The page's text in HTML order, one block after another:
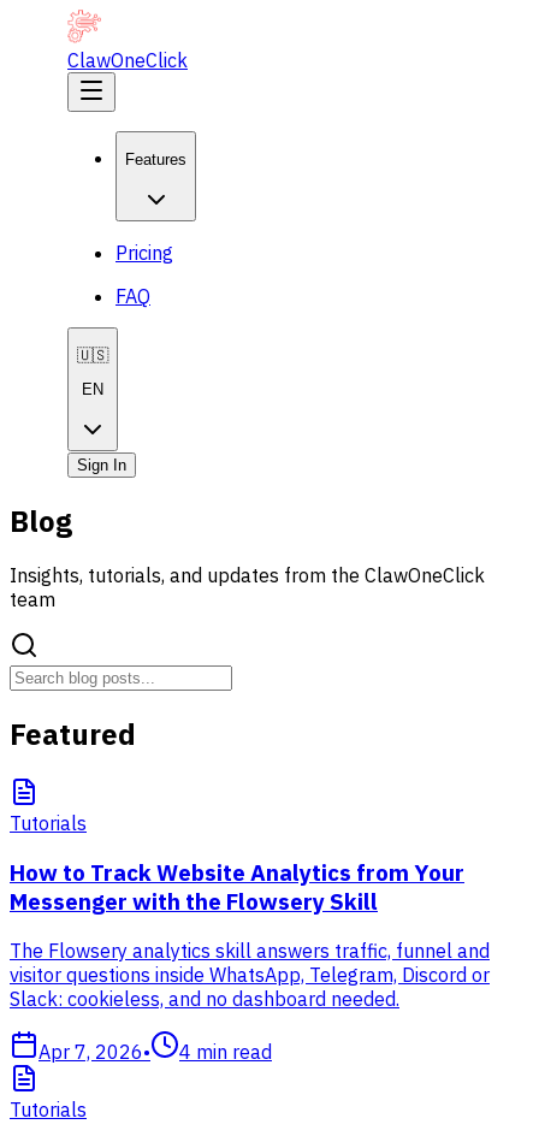
ClawOneClick
Features
Pricing
FAQ
🇺🇸
EN
Sign In
Blog
Insights, tutorials, and updates from the ClawOneClick
team
Featured
Tutorials
How to Track Website Analytics from Your
Messenger with the Flowsery Skill
The Flowsery analytics skill answers traffic, funnel and
visitor questions inside WhatsApp, Telegram, Discord or
Slack: cookieless, and no dashboard needed.
Apr 7, 2026• 4 min read
Tutorials